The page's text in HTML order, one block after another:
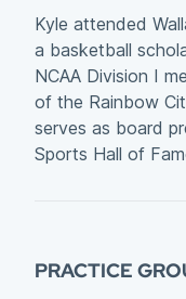
Kyle attended
a basketball
NCAA Division I
of the Rainbow
serves as board
Sports Hall of
PRACTICE